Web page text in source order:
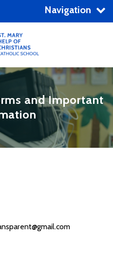
Navigation
and Important